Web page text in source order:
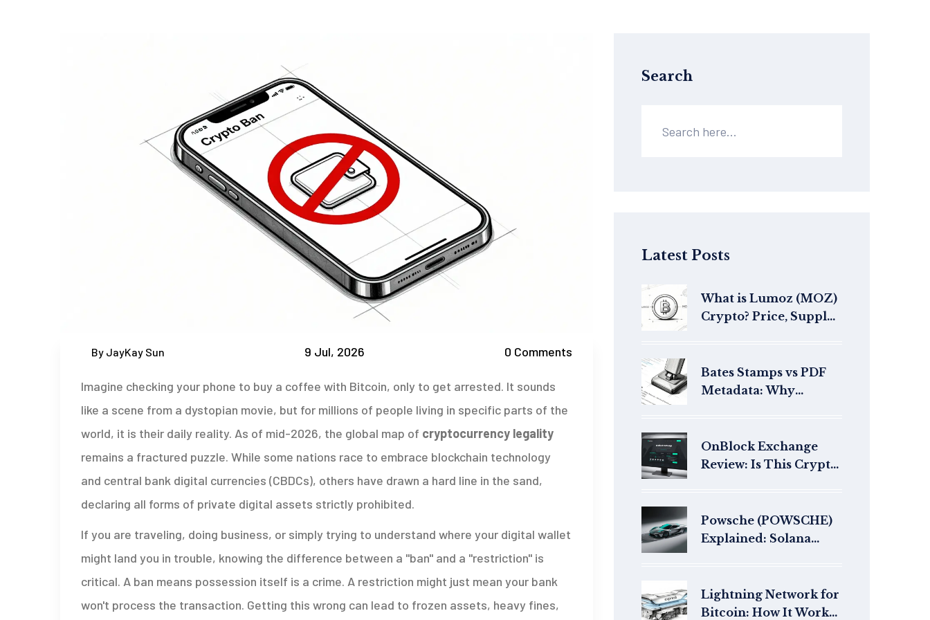
By JayKay Sun 9 Jul, 2026 0 Comments
Imagine checking your phone to buy a coffee with Bitcoin, only to get arrested. It sounds
like a scene from a dystopian movie, but for millions of people living in specific parts of the
world, it is their daily reality. As of mid-2026, the global map of cryptocurrency legality
remains a fractured puzzle. While some nations race to embrace blockchain technology
and central bank digital currencies (CBDCs), others have drawn a hard line in the sand,
declaring all forms of private digital assets strictly prohibited.
If you are traveling, doing business, or simply trying to understand where your digital wallet
might land you in trouble, knowing the difference between a "ban" and a "restriction" is
critical. A ban means possession itself is a crime. A restriction might just mean your bank
won't process the transaction. Getting this wrong can lead to frozen assets, heavy fines,
Search
Latest Posts
What is Lumoz (MOZ)
Crypto? Price, Supply
Bates Stamps vs PDF
Metadata: Why
OnBlock Exchange
Review: Is This Crypto
Powsche (POWSCHE)
Explained: Solana
Lightning Network for
Bitcoin: How It Works,